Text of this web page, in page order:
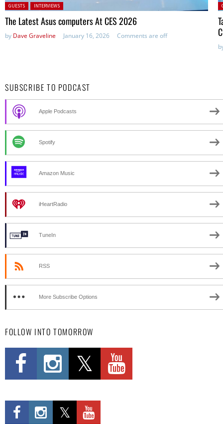
Posted in:
GUESTS INTERVIEWS
The Latest Asus computers At CES 2026
by Dave Graveline January 16, 2026 Comments are off
SUBSCRIBE TO PODCAST
Apple Podcasts
Spotify
Amazon Music
iHeartRadio
TuneIn
RSS
More Subscribe Options
FOLLOW INTO TOMORROW